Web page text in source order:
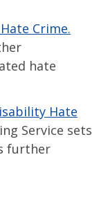
Crime.
hate
Hate
Service sets
further